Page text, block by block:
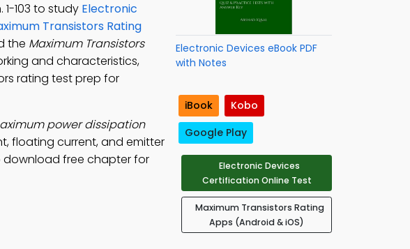
1-103 to study Electronic
Transistors Rating
the Maximum Transistors
and characteristics,
rating test prep for
power dissipation
floating current, and emitter
download free chapter for
Electronic Devices eBook PDF
with Notes
iBook
Kobo
Google Play
Electronic Devices
Certification Online Test
Maximum Transistors Rating
Apps (Android & iOS)